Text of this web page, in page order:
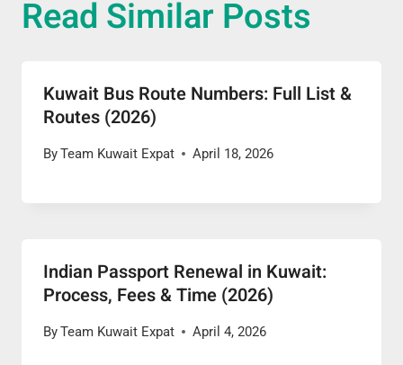
Read Similar Posts
Kuwait Bus Route Numbers: Full List &
Routes (2026)
ByTeam Kuwait Expat April 18, 2026
Indian Passport Renewal in Kuwait:
Process, Fees & Time (2026)
ByTeam Kuwait Expat April 4, 2026